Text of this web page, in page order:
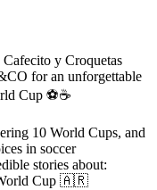
y Croquetas
for an unforgettable
Cup ⚽☕
10 World Cups, and
in soccer
stories about:
World Cup 🇦🇷